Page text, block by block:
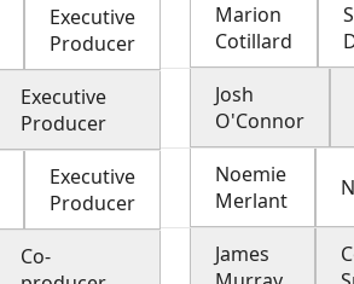
Executive
Producer
Executive
Producer
Executive
Producer
Co-
Marion
Cotillard
Josh
O'Connor
Noemie
Merlant
James